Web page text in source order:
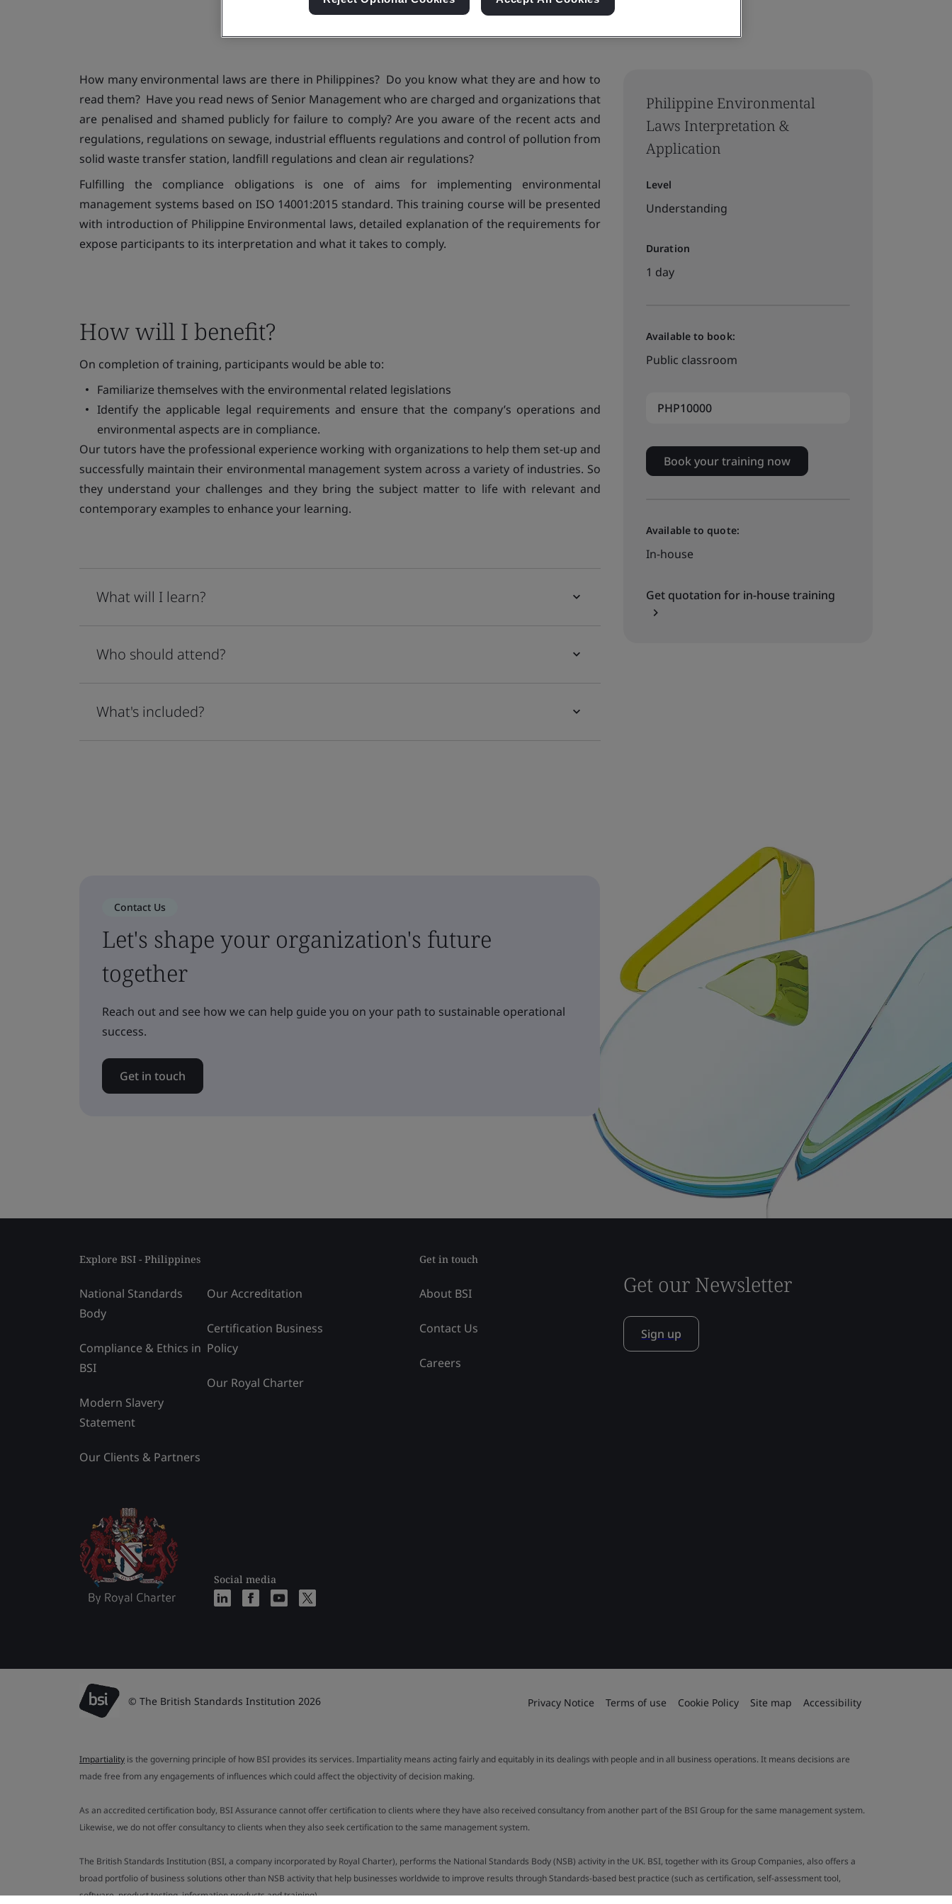
Philippine Environmental
Laws Interpretation &
Application
Level
Understanding
Duration
1 day
Available to book:
Public classroom
PHP10000
Book your training now
Available to quote:
In-house
Get quotation for in-house training
How many environmental laws are there in Philippines? Do you know what they are and how to
read them? Have you read news of Senior Management who are charged and organizations that
are penalised and shamed publicly for failure to comply? Are you aware of the recent acts and
regulations, regulations on sewage, industrial effluents regulations and control of pollution from
solid waste transfer station, landfill regulations and clean air regulations?
Fulfilling the compliance obligations is one of aims for implementing environmental
management systems based on ISO 14001:2015 standard. This training course will be presented
with introduction of Philippine Environmental laws, detailed explanation of the requirements for
expose participants to its interpretation and what it takes to comply.
How will I benefit?
On completion of training, participants would be able to:
Familiarize themselves with the environmental related legislations
Identify the applicable legal requirements and ensure that the company’s operations and
environmental aspects are in compliance.
Our tutors have the professional experience working with organizations to help them set-up and
successfully maintain their environmental management system across a variety of industries. So
they understand your challenges and they bring the subject matter to life with relevant and
contemporary examples to enhance your learning.
What will I learn?
Who should attend?
What's included?
Contact Us
Let's shape your organization's future
together
Reach out and see how we can help guide you on your path to sustainable operational
success.
Get in touch
Explore BSI - Philippines
National Standards
Body
Compliance & Ethics in
BSI
Modern Slavery
Statement
Our Clients & Partners
Our Accreditation
Certification Business
Policy
Our Royal Charter
Social media
Get in touch
About BSI
Contact Us
Careers
Get our Newsletter
Sign up
© The British Standards Institution 2026 Privacy Notice Terms of use Cookie Policy Site map Accessibility
Impartiality is the governing principle of how BSI provides its services. Impartiality means acting fairly and equitably in its dealings with people and in all business operations. It means decisions are
made free from any engagements of influences which could affect the objectivity of decision making.
As an accredited certification body, BSI Assurance cannot offer certification to clients where they have also received consultancy from another part of the BSI Group for the same management system.
Likewise, we do not offer consultancy to clients when they also seek certification to the same management system.
The British Standards Institution (BSI, a company incorporated by Royal Charter), performs the National Standards Body (NSB) activity in the UK. BSI, together with its Group Companies, also offers a
broad portfolio of business solutions other than NSB activity that help businesses worldwide to improve results through Standards-based best practice (such as certification, self-assessment tool,
software, product testing, information products and training).